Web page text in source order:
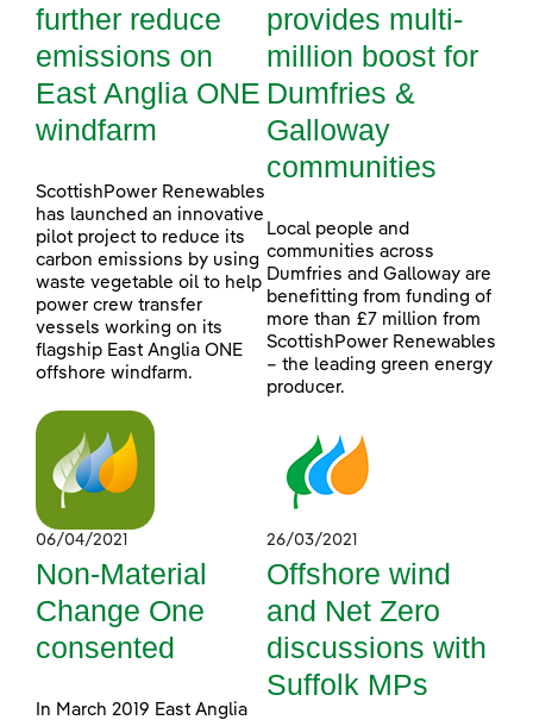
further reduce
emissions on
East Anglia ONE
windfarm
ScottishPower Renewables
has launched an innovative
pilot project to reduce its
carbon emissions by using
waste vegetable oil to help
power crew transfer
vessels working on its
flagship East Anglia ONE
offshore windfarm.
provides multi-
million boost for
Dumfries &
Galloway
communities
Local people and
communities across
Dumfries and Galloway are
benefitting from funding of
more than £7 million from
ScottishPower Renewables
– the leading green energy
producer.
06/04/2021
Non-Material
Change One
consented
In March 2019 East Anglia
26/03/2021
Offshore wind
and Net Zero
discussions with
Suffolk MPs